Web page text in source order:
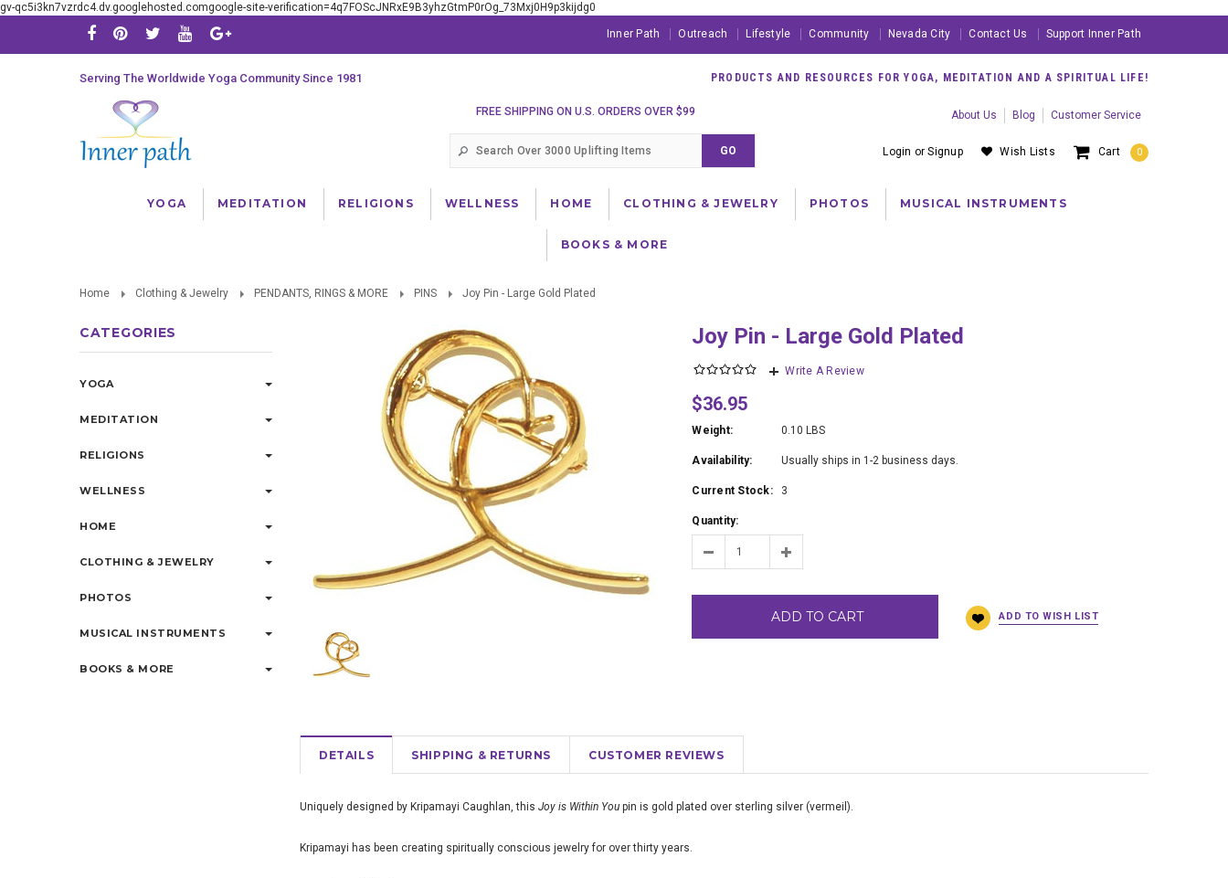
gv-qc5i3kn7vzrdc4.dv.googlehosted.comgoogle-site-verification=4q7FOScJNRxE9B3yhzGtmP0rOg_73Mxj0H9p3kijdg0
Inner Path Outreach Lifestyle Community Nevada City Contact Us Support Inner Path
Cart 0
Wish Lists
Login orSignup
Serving The Worldwide Yoga Community Since 1981 PRODUCTS AND RESOURCES FOR YOGA, MEDITATION AND A SPIRITUAL LIFE!
About Us Blog Customer Service
FREE SHIPPING ON U.S. ORDERS OVER $99
YOGA MEDITATION RELIGIONS WELLNESS HOME CLOTHING & JEWELRY PHOTOS MUSICAL INSTRUMENTS
BOOKS & MORE
Home Clothing & Jewelry PENDANTS, RINGS & MORE PINS Joy Pin - Large Gold Plated
CATEGORIES
YOGA
MEDITATION
RELIGIONS
WELLNESS
HOME
CLOTHING & JEWELRY
PHOTOS
MUSICAL INSTRUMENTS
BOOKS & MORE
Joy Pin - Large Gold Plated
Write A Review
$36.95
Weight: 0.10 LBS
Availability: Usually ships in 1-2 business days.
Current Stock: 3
Quantity:
ADD TO CART
DETAILS SHIPPING & RETURNS CUSTOMER REVIEWS
Uniquely designed by Kripamayi Caughlan, thisJoy is Within You pin is gold plated over sterling silver (vermeil).
Kripamayi has been creating spiritually conscious jewelry for over thirty years.